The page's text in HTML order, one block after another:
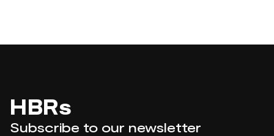
HBRs
Subscribe to our newsletter